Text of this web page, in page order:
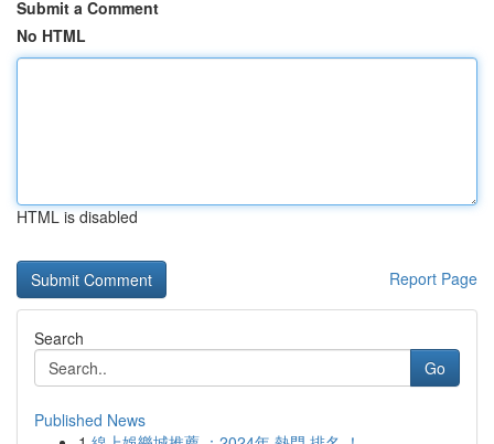
Submit a Comment
No HTML
HTML is disabled
Report Page
Search
Go
Published News